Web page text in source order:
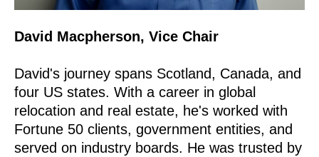
David Macpherson, Vice Chair
David's journey spans Scotland, Canada, and
four US states. With a career in global
relocation and real estate, he's worked with
Fortune 50 clients, government entities, and
served on industry boards. He was trusted by